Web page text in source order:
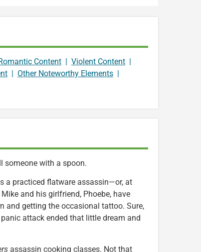
Content | Violent Content |
| Other Noteworthy Elements |
someone with a spoon.
a practiced flatware assassin—or, at
and his girlfriend, Phoebe, have
and getting the occasional tattoo. Sure,
attack ended that little dream and
assassin cooking classes. Not that